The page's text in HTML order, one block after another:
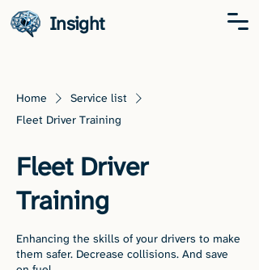
Insight
Home
Service list
Fleet Driver Training
Fleet Driver
Training
Enhancing the skills of your drivers to make
them safer. Decrease collisions. And save